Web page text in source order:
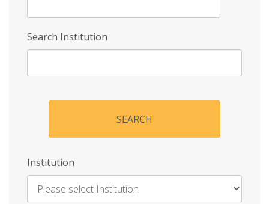
Search Institution
SEARCH
Institution